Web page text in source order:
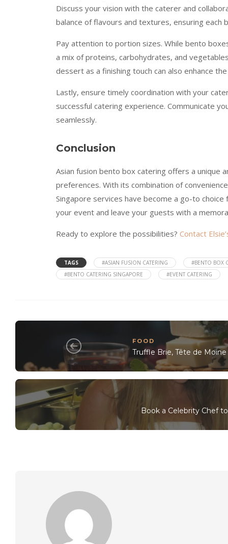
Discuss your vision with the caterer and
balance of flavours and textures, ensuring each
Pay attention to portion sizes. While bento
a mix of proteins, carbohydrates, and
dessert as a finishing touch can also enhance
Lastly, ensure timely coordination with your
successful catering experience. Communicate
seamlessly.
Conclusion
Asian fusion bento box catering offers a unique
preferences. With its combination of
Singapore services have become a go-to
your event and leave your guests with a
Ready to explore the possibilities? Contact
TAGS #ASIAN FUSION CATERING
#BENTO BOX
#BENTO CATERING SINGAPORE
#EVENT CATERING
FOOD
Truffle Brie, Tête de
Book a Celebrity Chef